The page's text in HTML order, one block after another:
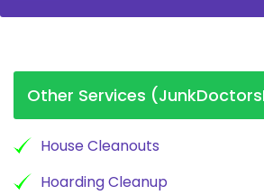
Other Services
House Cleanouts
Hoarding Cleanup